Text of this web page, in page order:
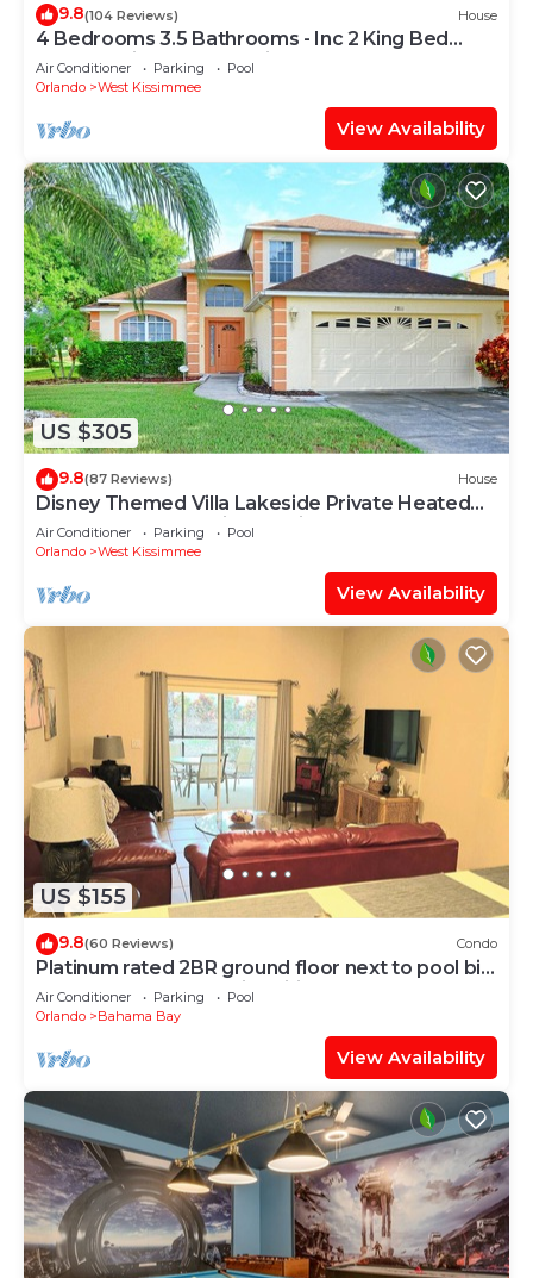
9.8(104 Reviews) House
4 Bedrooms 3.5 Bathrooms - Inc 2 King Bed
Master Suites-Next to Disney World
Air Conditioner Parking
Pool
Orlando
West Kissimmee
View Availability
US $305
9.8(87 Reviews) House
Disney Themed Villa Lakeside Private Heated
Pool 4 Bed only 3 miles to Disney
Air Conditioner Parking
Pool
Orlando
West Kissimmee
View Availability
US $155
9.8(60 Reviews) Condo
Platinum rated 2BR ground floor next to pool big
screen TVs, Huge patio, wifi
Air Conditioner Parking
Pool
Orlando
Bahama Bay
View Availability